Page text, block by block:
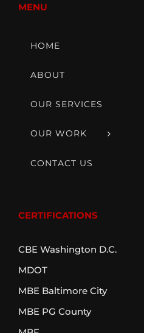
MENU
HOME
ABOUT
OUR SERVICES
OUR WORK
CONTACT US
CERTIFICATIONS
CBE Washington D.C.
MDOT
MBE Baltimore City
MBE PG County